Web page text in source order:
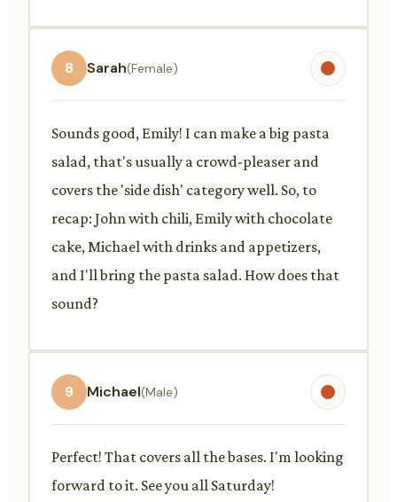
8 Sarah(Female)
Sounds good, Emily! I can make a big pasta
salad, that's usually a crowd-pleaser and
covers the 'side dish' category well. So, to
recap: John with chili, Emily with chocolate
cake, Michael with drinks and appetizers,
and I'll bring the pasta salad. How does that
sound?
9 Michael(Male)
Perfect! That covers all the bases. I'm looking
forward to it. See you all Saturday!